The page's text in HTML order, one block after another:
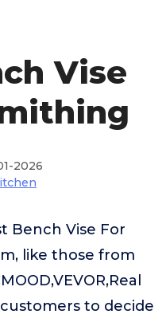
Vise
2026
Bench Vise For
like those from
to decide